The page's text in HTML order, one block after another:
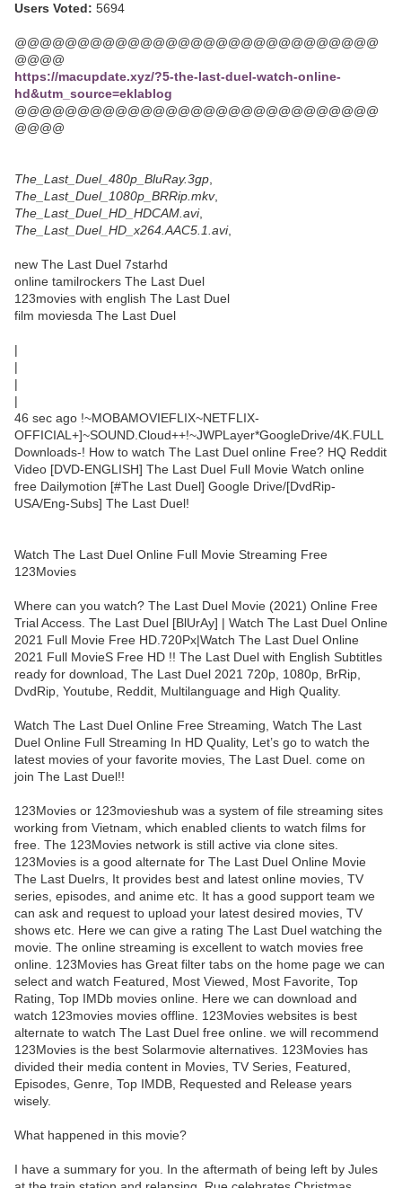
Users Voted: 5694
@@@@@@@@@@@@@@@@@@@@@@@@@@@@@
@@@@
https://macupdate.xyz/?5-the-last-duel-watch-online-
hd&utm_source=eklablog
@@@@@@@@@@@@@@@@@@@@@@@@@@@@@
@@@@
The_Last_Duel_480p_BluRay.3gp
The_Last_Duel_1080p_BRRip.mkv,
The_Last_Duel_HD_HDCAM.avi,
The_Last_Duel_HD_x264.AAC5.1.avi,
new The Last Duel 7starhd
online tamilrockers The Last Duel
123movies with english The Last Duel
film moviesda The Last Duel
|
|
|
|
46 sec ago !~MOBAMOVIEFLIX~NETFLIX-
OFFICIAL+]~SOUND.Cloud++!~JWPLayer*GoogleDrive/4K.FULL
Downloads-! How to watch The Last Duel online Free? HQ Reddit
Video [DVD-ENGLISH] The Last Duel Full Movie Watch online
free Dailymotion [#The Last Duel] Google Drive/[DvdRip-
USA/Eng-Subs] The Last Duel!
Watch The Last Duel Online Full Movie Streaming Free
123Movies
Where can you watch? The Last Duel Movie (2021) Online Free
Trial Access. The Last Duel [BlUrAy] | Watch The Last Duel Online
2021 Full Movie Free HD.720Px|Watch The Last Duel Online
2021 Full MovieS Free HD !! The Last Duel with English Subtitles
ready for download, The Last Duel 2021 720p, 1080p, BrRip,
DvdRip, Youtube, Reddit, Multilanguage and High Quality.
Watch The Last Duel Online Free Streaming, Watch The Last
Duel Online Full Streaming In HD Quality, Let’s go to watch the
latest movies of your favorite movies, The Last Duel. come on
join The Last Duel!!
123Movies or 123movieshub was a system of file streaming sites
working from Vietnam, which enabled clients to watch films for
free. The 123Movies network is still active via clone sites.
123Movies is a good alternate for The Last Duel Online Movie
The Last Duelrs, It provides best and latest online movies, TV
series, episodes, and anime etc. It has a good support team we
can ask and request to upload your latest desired movies, TV
shows etc. Here we can give a rating The Last Duel watching the
movie. The online streaming is excellent to watch movies free
online. 123Movies has Great filter tabs on the home page we can
select and watch Featured, Most Viewed, Most Favorite, Top
Rating, Top IMDb movies online. Here we can download and
watch 123movies movies offline. 123Movies websites is best
alternate to watch The Last Duel free online. we will recommend
123Movies is the best Solarmovie alternatives. 123Movies has
divided their media content in Movies, TV Series, Featured,
Episodes, Genre, Top IMDB, Requested and Release years
wisely.
What happened in this movie?
I have a summary for you. In the aftermath of being left by Jules